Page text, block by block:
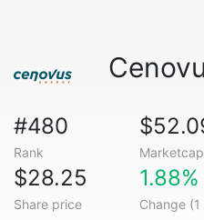
#480
Rank Marketcap
$28.25
Share price
1.88%
Change